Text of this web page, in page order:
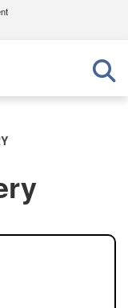
U.S.
in the United
you’ve safely
sensitive